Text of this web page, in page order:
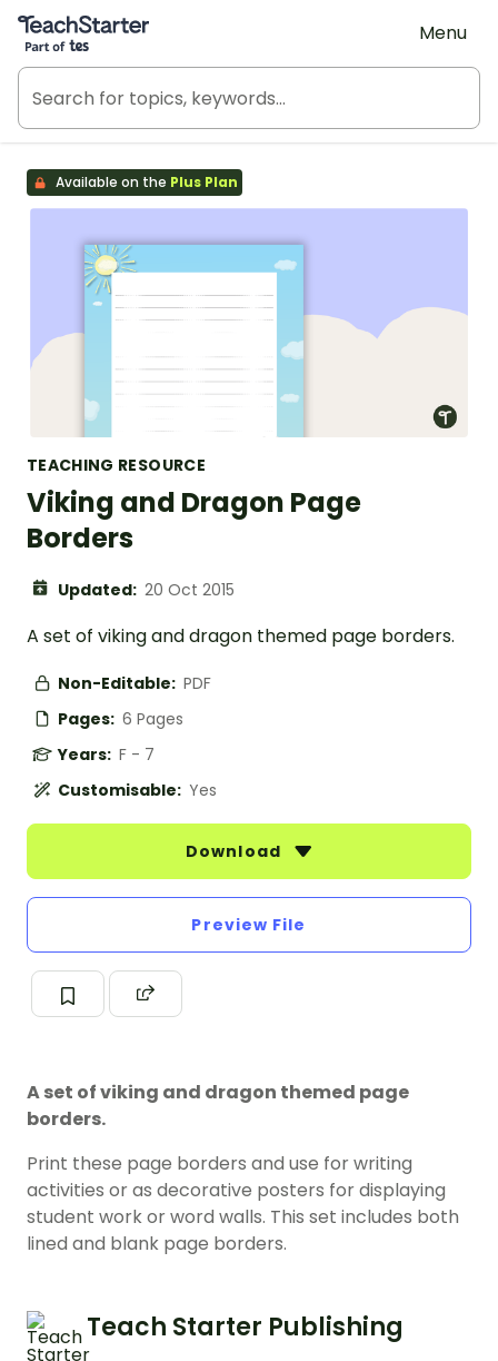
Teach Starter, part of Tes
Menu
Available on the Plus Plan
TEACHING RESOURCE
Viking and Dragon Page
Borders
Updated: 20 Oct 2015
A set of viking and dragon themed page borders.
Non-Editable: PDF
Pages: 6 Pages
Years: F - 7
Customisable: Yes
Download
Preview File
A set of viking and dragon themed page
borders.
Print these page borders and use for writing
activities or as decorative posters for displaying
student work or word walls. This set includes both
lined and blank page borders.
Teach Starter Publishing